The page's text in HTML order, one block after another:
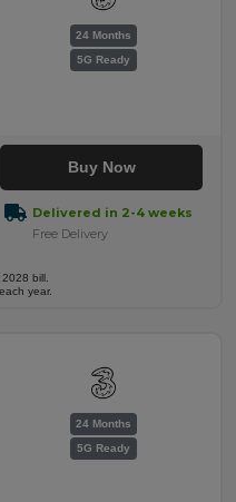
24 Months
5G Ready
Buy Now
Delivered in 2-4 weeks
Free Delivery
bill.
year.
24 Months
5G Ready